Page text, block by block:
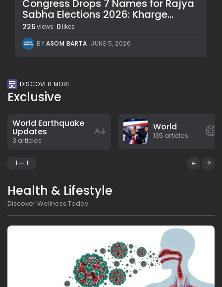
Congress Drops 7 Names for Rajya
Sabha Elections 2026: Kharge...
226views 0 likes
BYASOM BARTA JUNE 5, 2026
DISCOVER MORE
Exclusive
World Earthquake
Updates
3 articles
World
135 articles
1 1
Health & Lifestyle
Discover Wellness Today